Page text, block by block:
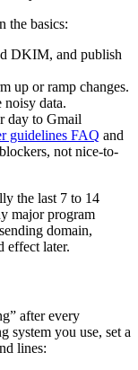
the basics:
DKIM, and publish
up or ramp changes.
noisy data.
day to Gmail
guidelines FAQ and
not nice-to-
the last 7 to 14
major program
domain,
effect later.
after every
system you use, set a
lines: